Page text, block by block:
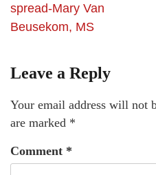
spread-Mary Van
Beusekom, MS
Leave a Reply
Your email address will not
are marked *
Comment *